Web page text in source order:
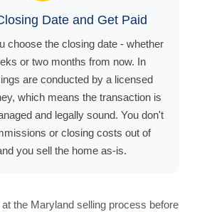
Date and Get Paid
choose the closing date - whether
or two months from now. In
are conducted by a licensed
which means the transaction is
and legally sound. You don't
or closing costs out of
you sell the home as-is.
the Maryland selling process before